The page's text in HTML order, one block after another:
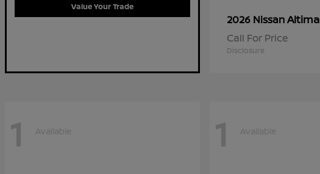
Value Your Trade
2026 NissanAltima
Call For Price
Disclosure
1 Available 1 Available